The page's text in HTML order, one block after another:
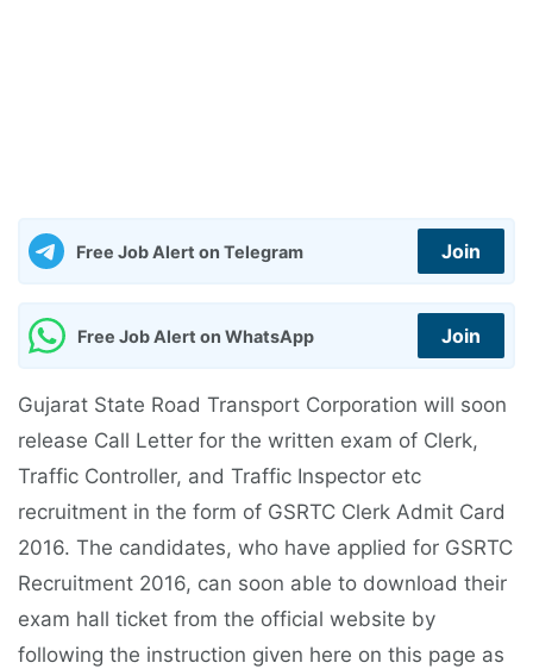
Free Job Alert on Telegram Join
Free Job Alert on WhatsApp Join
Gujarat State Road Transport Corporation will soon
release Call Letter for the written exam of Clerk,
Traffic Controller, and Traffic Inspector etc
recruitment in the form of GSRTC Clerk Admit Card
2016. The candidates, who have applied for GSRTC
Recruitment 2016, can soon able to download their
exam hall ticket from the official website by
following the instruction given here on this page as